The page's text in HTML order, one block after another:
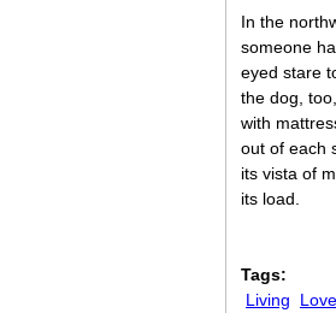
In the
someone
eyed stare
the dog,
with
out of each
its vista of
its load.
Tags:
Living
Love